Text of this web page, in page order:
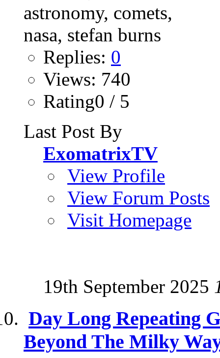
Replies: 0
Views: 740
Rating0 / 5
Last Post By
ExomatrixTV
View Profile
View Forum Posts
Visit Homepage
19th September 2025
Day Long Repeating
Beyond The Milky